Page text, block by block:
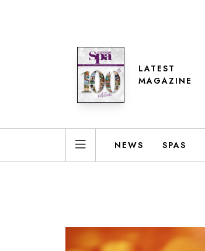
LATEST
MAGAZINE
NEWS SPAS